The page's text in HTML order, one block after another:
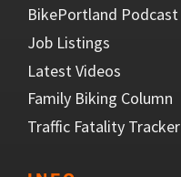
BikePortland Podcast
Job Listings
Latest Videos
Family Biking Column
Traffic Fatality Tracker